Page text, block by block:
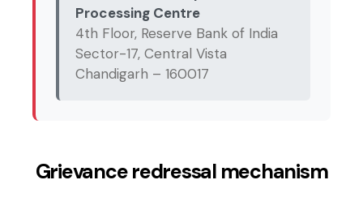
Processing Centre
4th Floor, Reserve Bank of India
Sector-17, Central Vista
Chandigarh – 160017
Grievance redressal mechanism